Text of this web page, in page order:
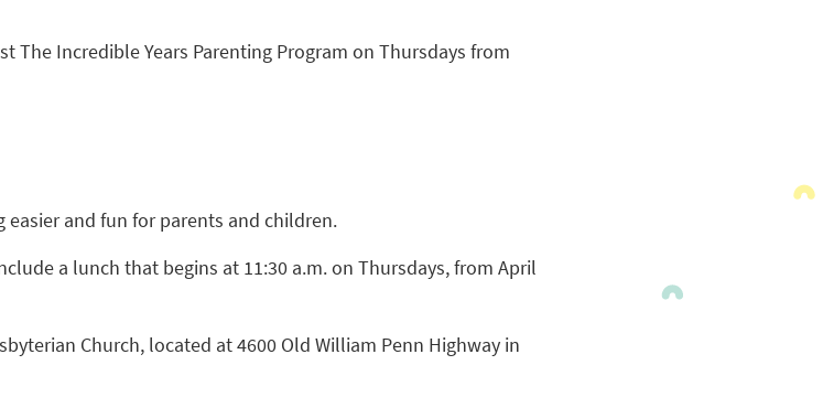
The Incredible Years Parenting Program on Thursdays from
and fun for parents and children.
a lunch that begins at 11:30 a.m. on Thursdays, from April
Church, located at 4600 Old William Penn Highway in